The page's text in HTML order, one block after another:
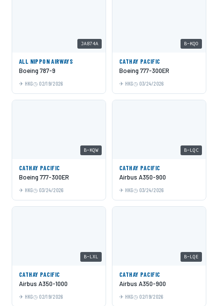
JA874A
ALL NIPPON AIRWAYS
Boeing 787-9
HKG 02/19/2026
B-KQO
CATHAY PACIFIC
Boeing 777-300ER
HKG 03/24/2026
B-KQW
CATHAY PACIFIC
Boeing 777-300ER
HKG 03/24/2026
B-LQC
CATHAY PACIFIC
Airbus A350-900
HKG 03/24/2026
B-LXL
CATHAY PACIFIC
Airbus A350-1000
HKG 02/19/2026
B-LQE
CATHAY PACIFIC
Airbus A350-900
HKG 02/19/2026